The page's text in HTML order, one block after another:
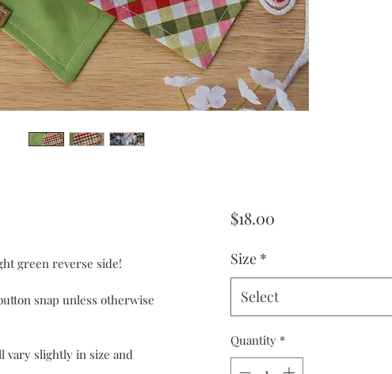
green reverse side!
snap unless otherwise
vary slightly in size and
$18.00Price
Size *
Select
Quantity *